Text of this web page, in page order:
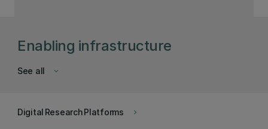
Enabling infrastructure
keyboard_arrow_down
See all
keyboard_arrow_right
Digital Research Platforms